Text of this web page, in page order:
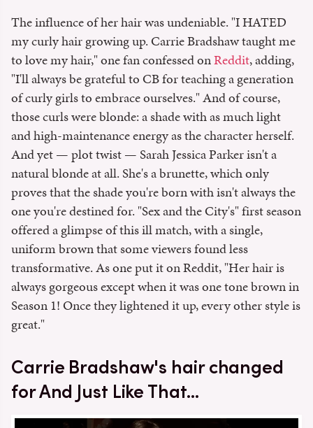
The influence of her hair was undeniable. "I HATED
my curly hair growing up. Carrie Bradshaw taught me
to love my hair," one fan confessed onReddit, adding,
"I'll always be grateful to CB for teaching a generation
of curly girls to embrace ourselves." And of course,
those curls were blonde: a shade with as much light
and high-maintenance energy as the character herself.
And yet — plot twist — Sarah Jessica Parker isn't a
natural blonde at all. She's a brunette, which only
proves that the shade you're born with isn't always the
one you're destined for. "Sex and the City's" first season
offered a glimpse of this ill match, with a single,
uniform brown that some viewers found less
transformative. As one put it on Reddit, "Her hair is
always gorgeous except when it was one tone brown in
Season 1! Once they lightened it up, every other style is
great."
Carrie Bradshaw's hair changed
for And Just Like That...